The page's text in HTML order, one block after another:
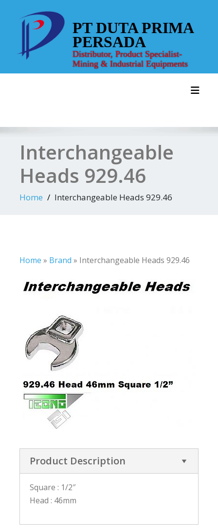
content
PT DUTA PRIMA
PERSADA
Distributor, Product Specialist-
Mining & Industrial Equipments
Interchangeable
Heads 929.46
Home Interchangeable Heads 929.46
Home » Brand » Interchangeable Heads 929.46
Product Description
Square : 1/2″
Head : 46mm